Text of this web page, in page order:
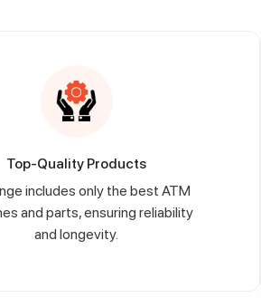
Top-Quality Products
includes only the best ATM
and parts, ensuring reliability
and longevity.